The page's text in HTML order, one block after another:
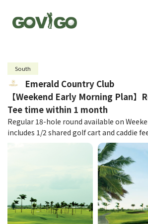
South
Emerald Country Club
【Weekend Early Morning Plan】
Tee time within 1 month
Regular 18-hole round available on
includes 1/2 shared golf cart and caddie